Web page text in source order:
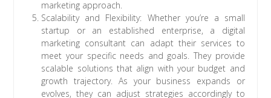
marketing approach.
Scalability and Flexibility: Whether you’re a small
startup or an established enterprise, a digital
marketing consultant can adapt their services to
meet your specific needs and goals. They provide
scalable solutions that align with your budget and
growth trajectory. As your business expands or
evolves, they can adjust strategies accordingly to